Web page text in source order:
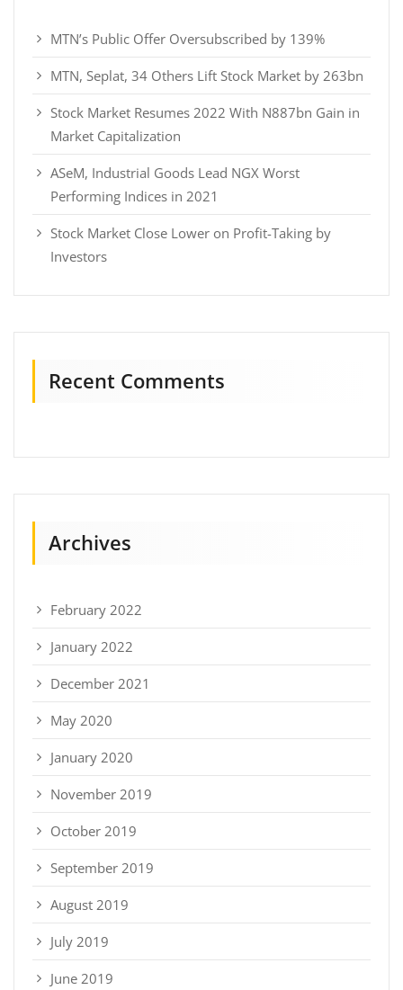
MTN’s Public Offer Oversubscribed by 139%
MTN, Seplat, 34 Others Lift Stock Market by 263bn
Stock Market Resumes 2022 With N887bn Gain in
Market Capitalization
ASeM, Industrial Goods Lead NGX Worst
Performing Indices in 2021
Stock Market Close Lower on Profit-Taking by
Investors
Recent Comments
Archives
February 2022
January 2022
December 2021
May 2020
January 2020
November 2019
October 2019
September 2019
August 2019
July 2019
June 2019